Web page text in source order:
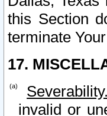
this Section
terminate
17.
Severability.
invalid or